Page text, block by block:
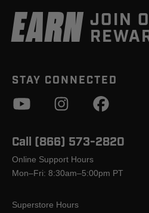
EARN JOIN
STAY CONNECTED
Call (866) 573-2820
Online Support Hours
Mon–Fri: 8:30am–5:00pm PT
Superstore Hours